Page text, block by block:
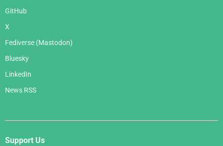
GitHub
X
Fediverse (Mastodon)
Bluesky
LinkedIn
News RSS
Support Us